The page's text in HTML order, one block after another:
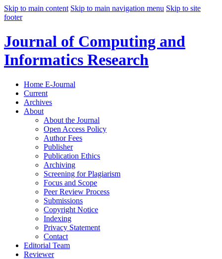
Skip to main content Skip to main navigation menu Skip to site
footer
Journal of Computing and
Informatics Research
Home E-Journal
Current
Archives
About
About the Journal
Open Access Policy
Author Fees
Publisher
Publication Ethics
Archiving
Screening for Plagiarism
Focus and Scope
Peer Review Process
Submissions
Copyright Notice
Indexing
Privacy Statement
Contact
Editorial Team
Reviewer